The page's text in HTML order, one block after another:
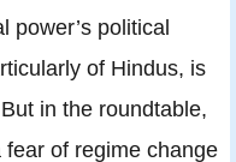
power’s political
of Hindus, is
in the roundtable,
of regime change